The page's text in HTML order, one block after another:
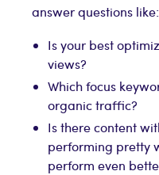
answer questions like:
Is your best
views?
Which focus
organic traffic?
Is there content
performing pretty
perform even